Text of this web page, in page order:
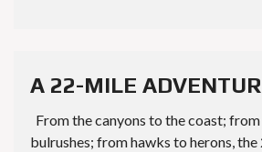
A 22-MILE
From the canyons to the coast;
bulrushes; from hawks to herons,